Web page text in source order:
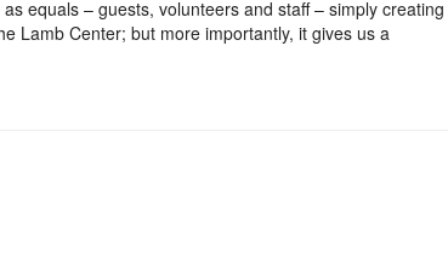
equals – guests, volunteers and staff – simply creating
Lamb Center; but more importantly, it gives us a